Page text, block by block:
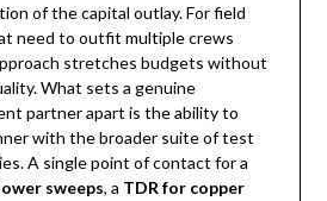
of the capital outlay. For field
need to outfit multiple crews
stretches budgets without
What sets a genuine
partner apart is the ability to
with the broader suite of test
A single point of contact for a
sweeps, a TDR for copper